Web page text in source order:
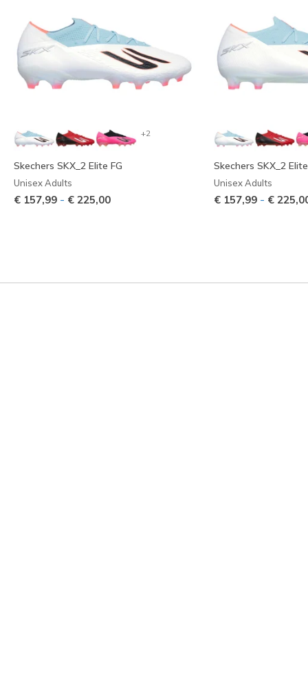
+2
Skechers SKX_2 Elite FG
Unisex Adults
€ 157,99 - € 225,00
Skechers SKX_2
Unisex Adults
€ 157,99 - €